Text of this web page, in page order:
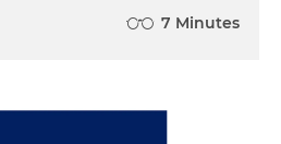
7 Minutes